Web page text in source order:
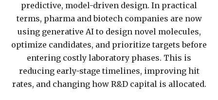
predictive, model-driven design. In practical
terms, pharma and biotech companies are now
using generative AI to design novel molecules,
optimize candidates, and prioritize targets before
entering costly laboratory phases. This is
reducing early-stage timelines, improving hit
rates, and changing how R&D capital is allocated.